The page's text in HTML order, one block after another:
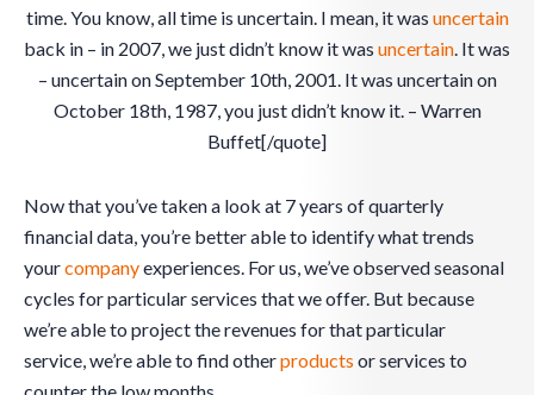
time. You know, all time is uncertain. I mean, it was uncertain
back in – in 2007, we just didn’t know it was uncertain. It was
– uncertain on September 10th, 2001. It was uncertain on
October 18th, 1987, you just didn’t know it. – Warren
Buffet[/quote]
Now that you’ve taken a look at 7 years of quarterly
financial data, you’re better able to identify what trends
yourcompanyexperiences. For us, we’ve observed seasonal
cycles for particular services that we offer. But because
we’re able to project the revenues for that particular
service, we’re able to find otherproducts or services to